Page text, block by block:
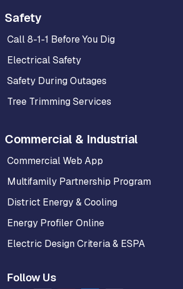
Safety
Call 8-1-1 Before You Dig
Electrical Safety
Safety During Outages
Tree Trimming Services
Commercial & Industrial
Commercial Web App
Multifamily Partnership Program
District Energy & Cooling
Energy Profiler Online
Electric Design Criteria & ESPA
Follow Us